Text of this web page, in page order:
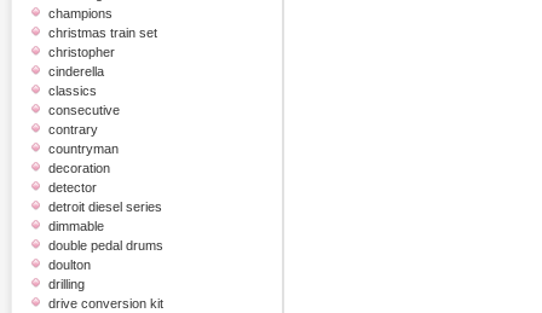
champions
christmas train set
christopher
cinderella
classics
consecutive
contrary
countryman
decoration
detector
detroit diesel series
dimmable
double pedal drums
doulton
drilling
drive conversion kit